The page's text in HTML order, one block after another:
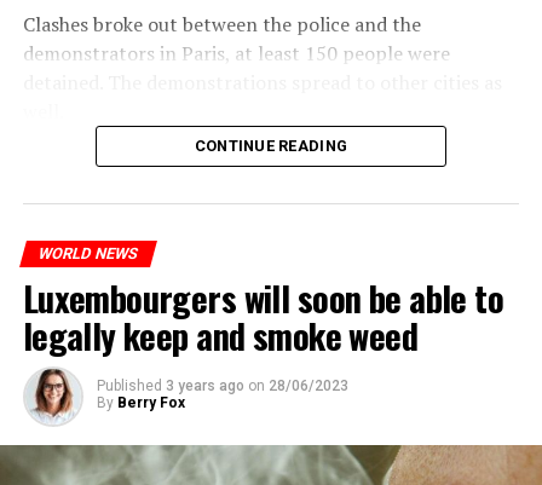
Clashes broke out between the police and the
demonstrators in Paris, at least 150 people were
The most intense clashes took place in Nanterre, a
ADVERTISEMENT
CONTINUE READING
WORLD NEWS
Luxembourgers will soon be able to
legally keep and smoke weed
Published 3 years ago on 28/06/2023
By Berry Fox